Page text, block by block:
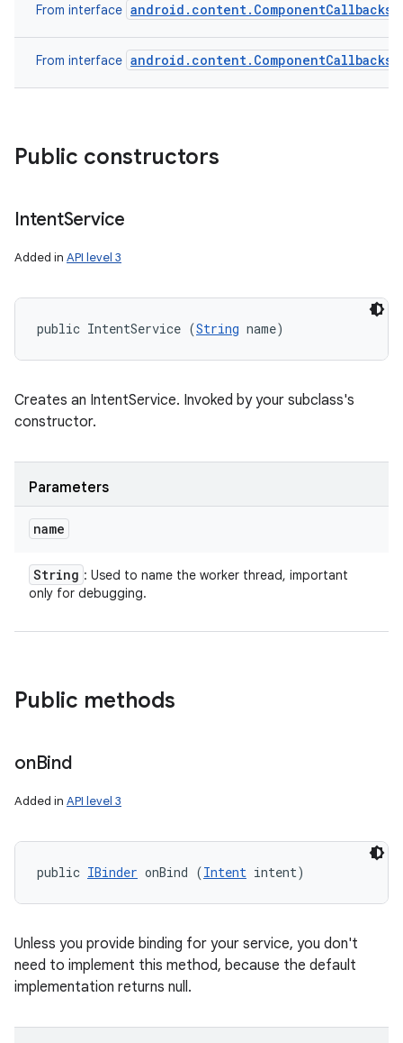
From interface android.content.ComponentCallbacks2
From interface android.content.ComponentCallbacks
Public constructors
IntentService
Added in API level 3
public IntentService (String name)
Creates an IntentService. Invoked by your subclass's
constructor.
Parameters
name
String : Used to name the worker thread, important
only for debugging.
Public methods
onBind
Added in API level 3
public IBinder onBind (Intent intent)
Unless you provide binding for your service, you don't
need to implement this method, because the default
implementation returns null.